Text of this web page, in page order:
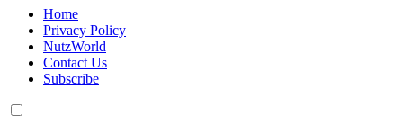
Home
Privacy Policy
NutzWorld
Contact Us
Subscribe